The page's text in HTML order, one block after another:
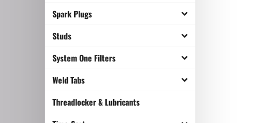
Spark Plugs
Studs
System One Filters
Weld Tabs
Threadlocker & Lubricants